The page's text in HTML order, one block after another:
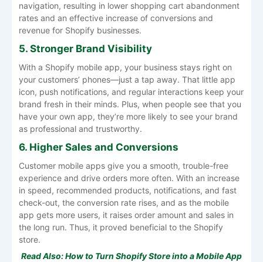
navigation, resulting in lower shopping cart abandonment
rates and an effective increase of conversions and
revenue for Shopify businesses.
5. Stronger Brand Visibility
With a Shopify mobile app, your business stays right on
your customers’ phones—just a tap away. That little app
icon, push notifications, and regular interactions keep your
brand fresh in their minds. Plus, when people see that you
have your own app, they’re more likely to see your brand
as professional and trustworthy.
6. Higher Sales and Conversions
Customer mobile apps give you a smooth, trouble-free
experience and drive orders more often. With an increase
in speed, recommended products, notifications, and fast
check-out, the conversion rate rises, and as the mobile
app gets more users, it raises order amount and sales in
the long run. Thus, it proved beneficial to the Shopify
store.
Read Also:How to Turn Shopify Store into a Mobile App